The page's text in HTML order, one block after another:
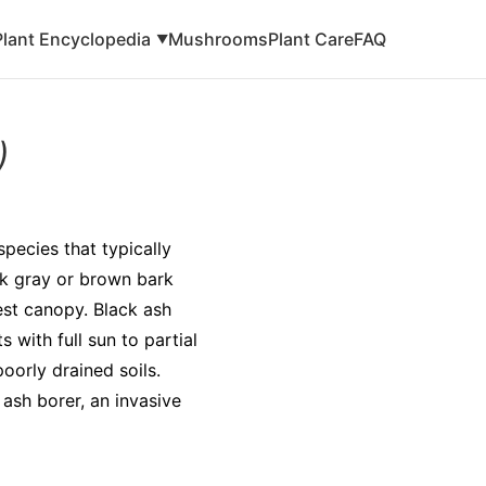
Encyclopedia ▼MushroomsPlant CareFAQ
that typically
gray or brown bark
canopy. Black ash
with full sun to partial
drained soils.
borer, an invasive